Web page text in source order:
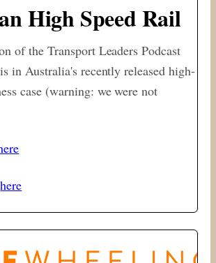
High Speed Rail
of the Transport Leaders Podcast
in Australia's recently released high-
case (warning: we were not
here